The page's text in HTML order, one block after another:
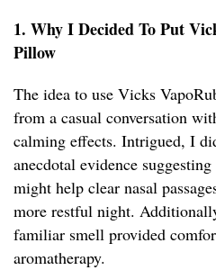
1. Why I Decided To Put
Pillow
The idea to use Vicks
from a casual conversation
calming effects. Intrigued, I
anecdotal evidence
might help clear nasal
more restful night.
familiar smell provided
aromatherapy.